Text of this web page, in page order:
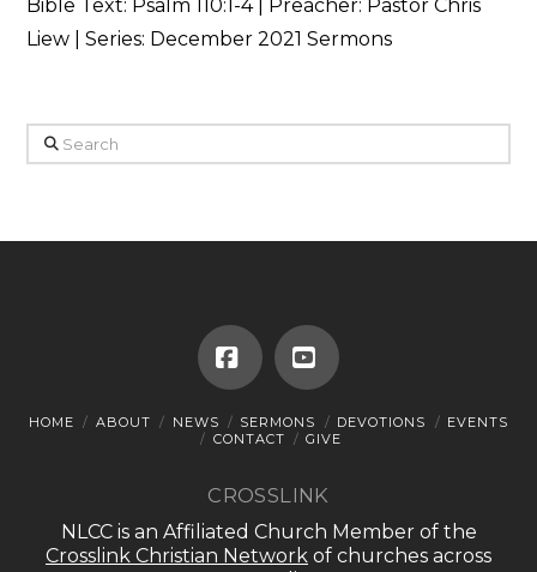
Bible Text: Psalm 110:1-4| Preacher: Pastor Chris
Liew | Series: December 2021 Sermons
Search
FacebookYouTube
HOME ABOUT NEWS SERMONS DEVOTIONS
EVENTS
CONTACT
GIVE
CROSSLINK
NLCC is an Affiliated Church Member of the
Crosslink Christian Network of churches across